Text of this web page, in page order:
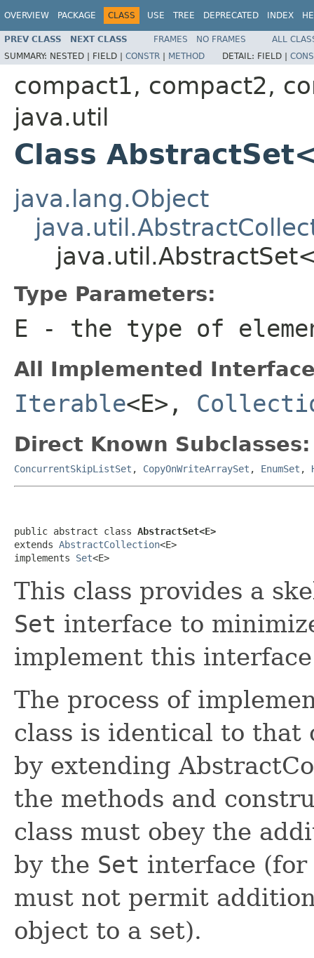
OVERVIEW PACKAGE CLASS USE TREE DEPRECATED INDEX
PREV CLASS NEXT CLASS FRAMES NO FRAMES
ALL
SUMMARY: NESTED | FIELD | CONSTR | METHOD DETAIL: FIELD |
compact1, compact2,
java.util
Class
java.lang.Object
Type Parameters:
E - the type of
All Implemented
Iterable<E>,
Direct Known Subclasses:
ConcurrentSkipListSet , CopyOnWriteArraySet , EnumSet ,
public abstract class AbstractSet<E>
extends AbstractCollection<E>
implements Set<E>
This class provides a
Set interface to
implement this
The process of
class is identical to that
by extending
the methods and
class must obey the
by the Set interface (for
must not permit
object to a set).